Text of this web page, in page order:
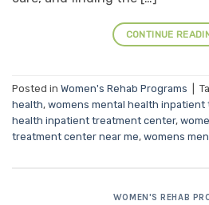
CONTINUE
Posted in Women's Rehab Programs
health, womens mental health
health inpatient treatment center,
treatment center near me, womens
WOMEN'S REHAB